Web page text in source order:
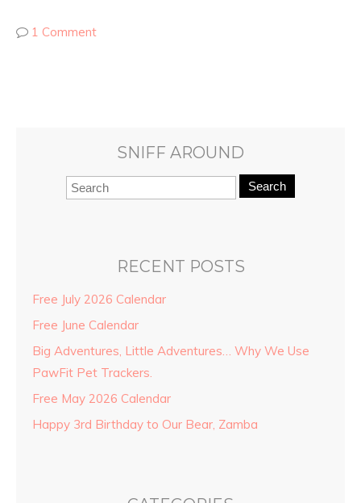
1 Comment
SNIFF AROUND
Search
RECENT POSTS
Free July 2026 Calendar
Free June Calendar
Big Adventures, Little Adventures… Why We Use
PawFit Pet Trackers.
Free May 2026 Calendar
Happy 3rd Birthday to Our Bear, Zamba